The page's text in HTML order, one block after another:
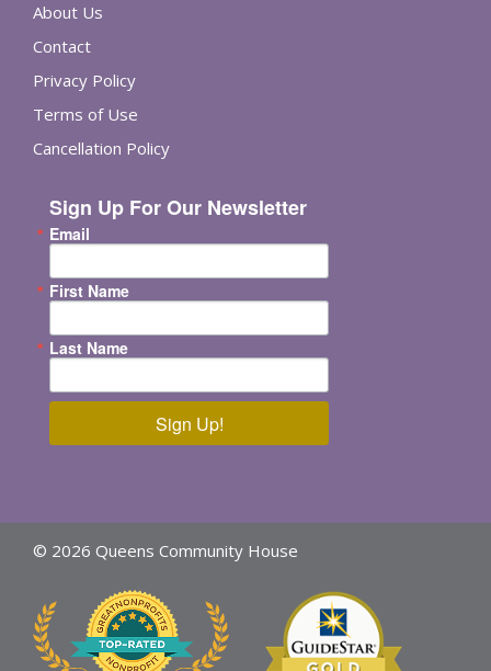
About Us
Contact
Privacy Policy
Terms of Use
Cancellation Policy
Sign Up For Our Newsletter
Email
First Name
Last Name
Sign Up!
© 2026 Queens Community House